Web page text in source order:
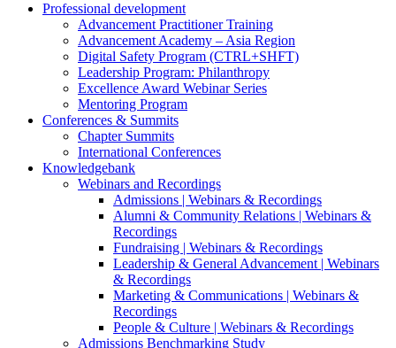
Professional development
Advancement Practitioner Training
Advancement Academy – Asia Region
Digital Safety Program (CTRL+SHFT)
Leadership Program: Philanthropy
Excellence Award Webinar Series
Mentoring Program
Conferences & Summits
Chapter Summits
International Conferences
Knowledgebank
Webinars and Recordings
Admissions | Webinars & Recordings
Alumni & Community Relations | Webinars &
Recordings
Fundraising | Webinars & Recordings
Leadership & General Advancement | Webinars
& Recordings
Marketing & Communications | Webinars &
Recordings
People & Culture | Webinars & Recordings
Admissions Benchmarking Study